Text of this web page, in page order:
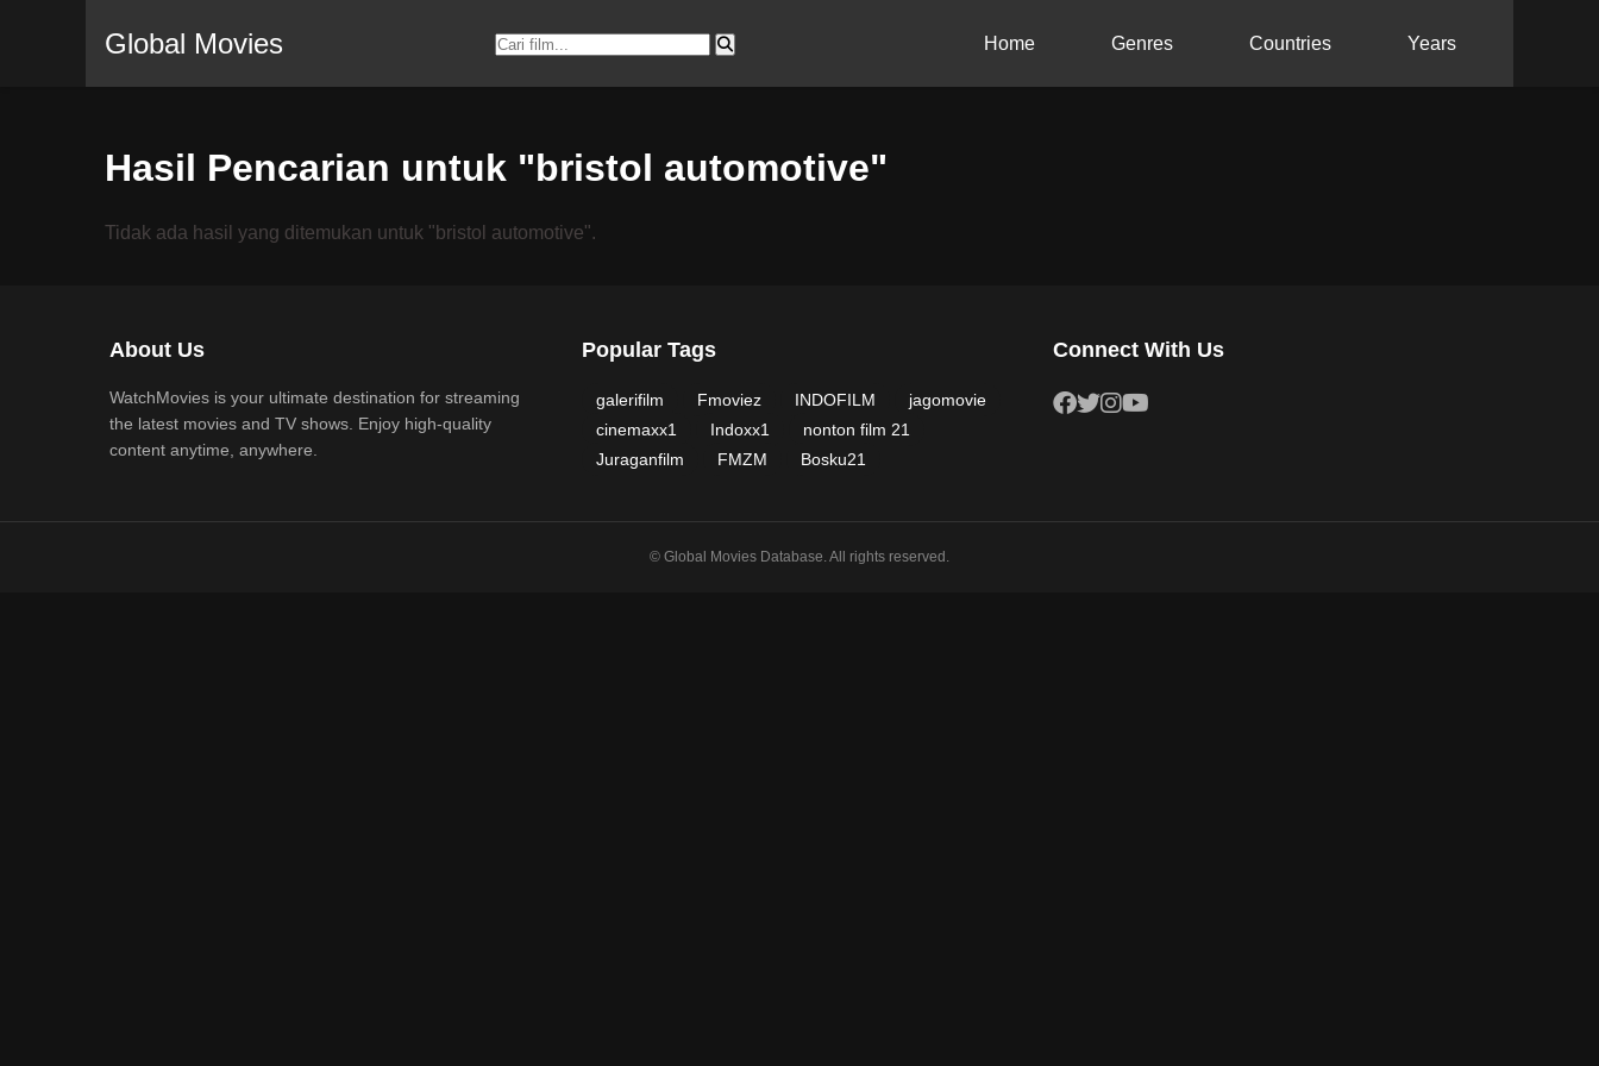
Global Movies Home Genres Countries Years
Hasil Pencarian untuk "bristol automotive"
Tidak ada hasil yang ditemukan untuk "bristol automotive".
About Us
WatchMovies is your ultimate destination for streaming
the latest movies and TV shows. Enjoy high-quality
content anytime, anywhere.
Popular Tags
galerifilm Fmoviez INDOFILM
jagomovie
cinemaxx1
Indoxx1
nonton film 21
Juraganfilm
FMZM Bosku21
Connect With Us
© Global Movies Database. All rights reserved.